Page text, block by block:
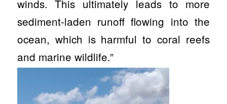
winds. This ultimately leads to more
sediment-laden runoff flowing into the
ocean, which is harmful to coral reefs
and marine wildlife.”